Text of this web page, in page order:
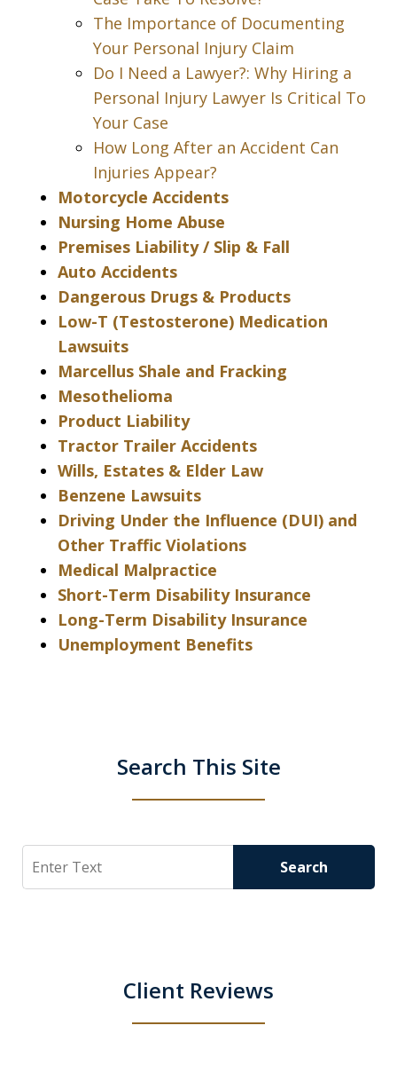
The Importance of Documenting
Your Personal Injury Claim
Do I Need a Lawyer?: Why Hiring a
Personal Injury Lawyer Is Critical To
Your Case
How Long After an Accident Can
Injuries Appear?
Motorcycle Accidents
Nursing Home Abuse
Premises Liability / Slip & Fall
Auto Accidents
Dangerous Drugs & Products
Low-T (Testosterone) Medication
Lawsuits
Marcellus Shale and Fracking
Mesothelioma
Product Liability
Tractor Trailer Accidents
Wills, Estates & Elder Law
Benzene Lawsuits
Driving Under the Influence (DUI) and
Other Traffic Violations
Medical Malpractice
Short-Term Disability Insurance
Long-Term Disability Insurance
Unemployment Benefits
Search This Site
Search Search
Client Reviews